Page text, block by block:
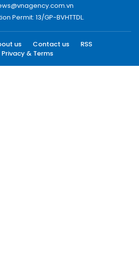
Permit: 13/GP-BVHTTDL.
us Contact us
RSS
Privacy & Terms